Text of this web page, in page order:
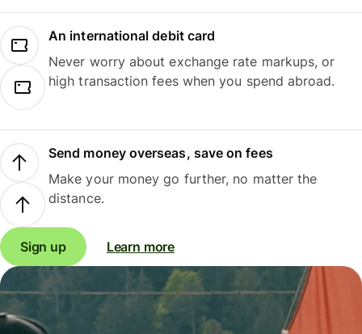
An international debit card
Never worry about exchange rate markups, or
high transaction fees when you spend abroad.
Send money overseas, save on fees
Make your money go further, no matter the
distance.
Sign up Learn more